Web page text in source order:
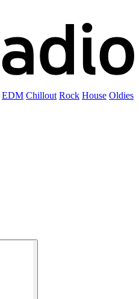
EDM Chillout Rock House Oldies